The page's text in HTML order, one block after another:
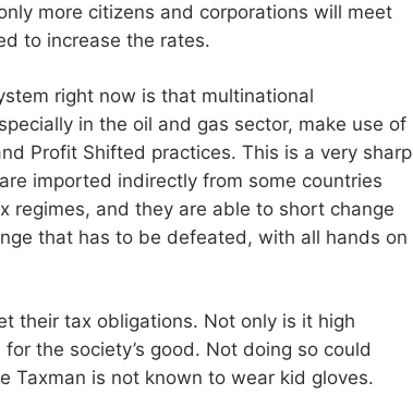
more citizens and corporations will meet
to increase the rates.
right now is that multinational
in the oil and gas sector, make use of
Profit Shifted practices. This is a very sharp
imported indirectly from some countries
regimes, and they are able to short change
that has to be defeated, with all hands on
their tax obligations. Not only is it high
the society’s good. Not doing so could
Taxman is not known to wear kid gloves.